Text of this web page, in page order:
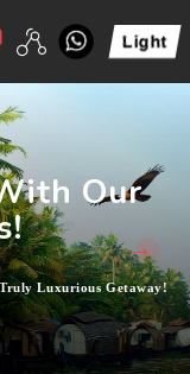
Our
Luxurious Getaway!